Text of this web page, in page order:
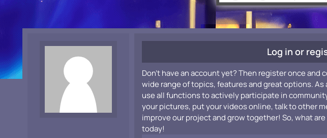
Log in or
Don't have an account yet? Then register once and
wide range of topics, features and great options.
use all functions to actively participate in
your pictures, put your videos online, talk to other
improve our project and grow together! So, what
today!